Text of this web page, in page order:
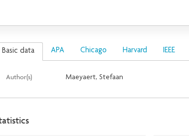
Basic data APA Chicago Harvard IEEE
Author(s) Maeyaert, Stefaan